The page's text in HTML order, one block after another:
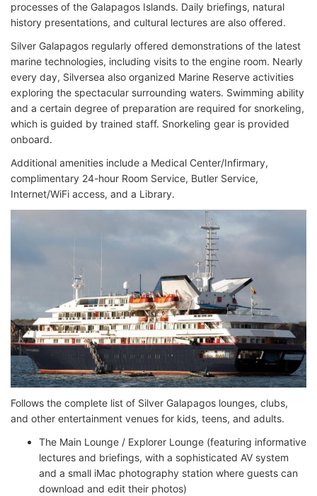
processes of the Galapagos Islands. Daily briefings, natural
history presentations, and cultural lectures are also offered.
Silver Galapagos regularly offered demonstrations of the latest
marine technologies, including visits to the engine room. Nearly
every day, Silversea also organized Marine Reserve activities
exploring the spectacular surrounding waters. Swimming ability
and a certain degree of preparation are required for snorkeling,
which is guided by trained staff. Snorkeling gear is provided
onboard.
Additional amenities include a Medical Center/Infirmary,
complimentary 24-hour Room Service, Butler Service,
Internet/WiFi access, and a Library.
Follows the complete list of Silver Galapagos lounges, clubs,
and other entertainment venues for kids, teens, and adults.
The Main Lounge / Explorer Lounge (featuring informative
lectures and briefings, with a sophisticated AV system
and a small iMac photography station where guests can
download and edit their photos)